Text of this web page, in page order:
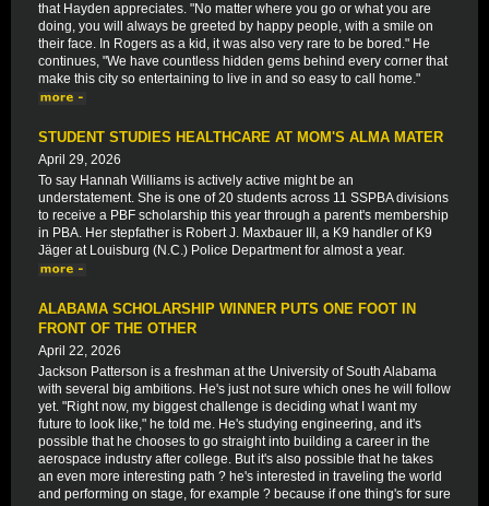
that Hayden appreciates. "No matter where you go or what you are
doing, you will always be greeted by happy people, with a smile on
their face. In Rogers as a kid, it was also very rare to be bored." He
continues, "We have countless hidden gems behind every corner that
make this city so entertaining to live in and so easy to call home."
STUDENT STUDIES HEALTHCARE AT MOM'S ALMA MATER
April 29, 2026
To say Hannah Williams is actively active might be an
understatement. She is one of 20 students across 11 SSPBA divisions
to receive a PBF scholarship this year through a parent's membership
in PBA. Her stepfather is Robert J. Maxbauer III, a K9 handler of K9
Jäger at Louisburg (N.C.) Police Department for almost a year.
ALABAMA SCHOLARSHIP WINNER PUTS ONE FOOT IN
FRONT OF THE OTHER
April 22, 2026
Jackson Patterson is a freshman at the University of South Alabama
with several big ambitions. He's just not sure which ones he will follow
yet. "Right now, my biggest challenge is deciding what I want my
future to look like," he told me. He's studying engineering, and it's
possible that he chooses to go straight into building a career in the
aerospace industry after college. But it's also possible that he takes
an even more interesting path ? he's interested in traveling the world
and performing on stage, for example ? because if one thing's for sure